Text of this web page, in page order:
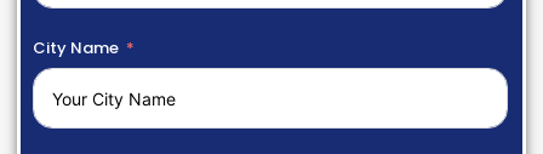
City Name